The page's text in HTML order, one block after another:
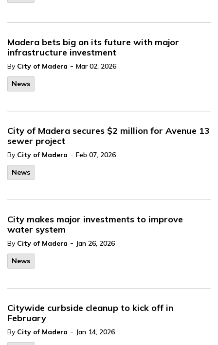
Madera bets big on its future with major
infrastructure investment
By City of Madera - Mar 02, 2026
News
City of Madera secures $2 million for Avenue 13
sewer project
By City of Madera - Feb 07, 2026
News
City makes major investments to improve
water system
By City of Madera - Jan 26, 2026
News
Citywide curbside cleanup to kick off in
February
By City of Madera - Jan 14, 2026